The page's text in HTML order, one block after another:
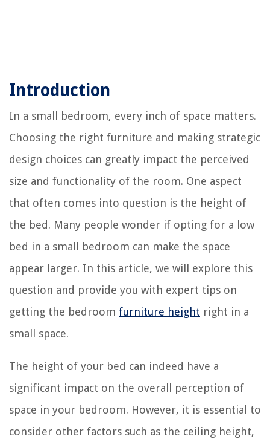
Introduction
In a small bedroom, every inch of space matters.
Choosing the right furniture and making strategic
design choices can greatly impact the perceived
size and functionality of the room. One aspect
that often comes into question is the height of
the bed. Many people wonder if opting for a low
bed in a small bedroom can make the space
appear larger. In this article, we will explore this
question and provide you with expert tips on
getting the bedroom furniture height right in a
small space.
The height of your bed can indeed have a
significant impact on the overall perception of
space in your bedroom. However, it is essential to
consider other factors such as the ceiling height,